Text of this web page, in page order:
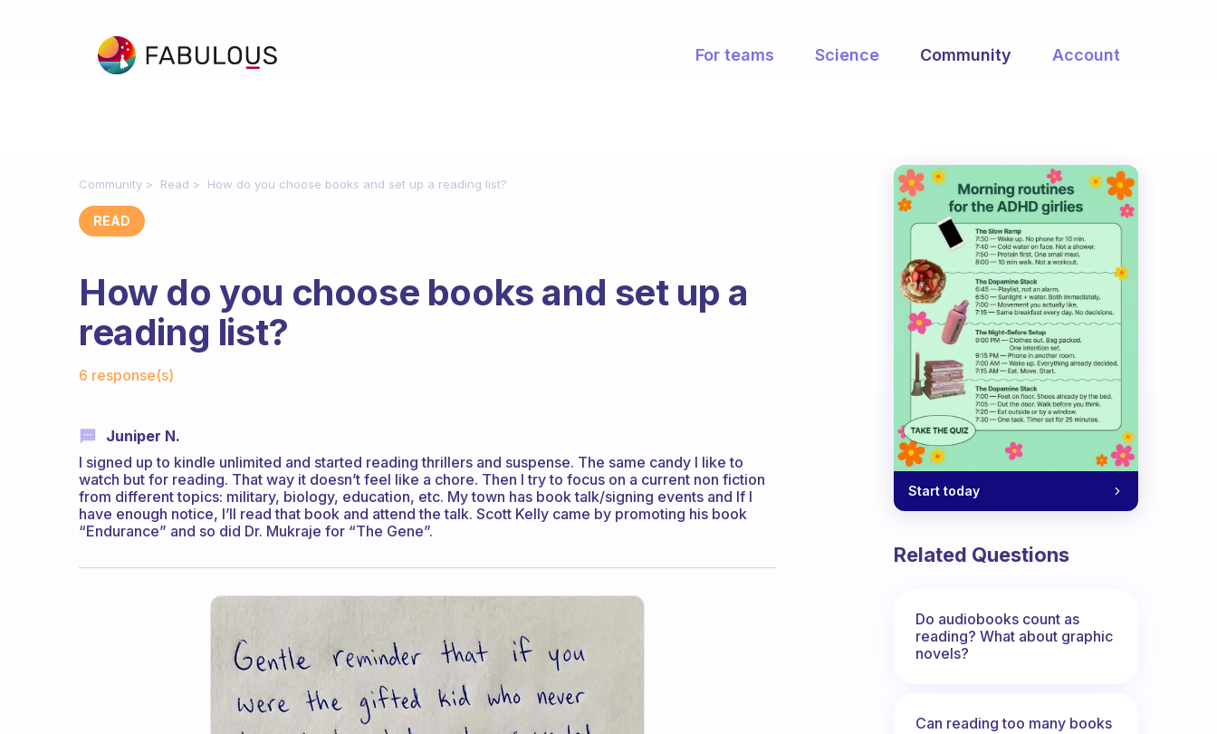
For teams Science Community Account
Community Read How do you choose books and set up a reading list?
READ
How do you choose books and set up a
reading list?
6 response(s)
Juniper N.
I signed up to kindle unlimited and started reading thrillers and suspense. The same candy I like to
watch but for reading. That way it doesn’t feel like a chore. Then I try to focus on a current non fiction
from different topics: military, biology, education, etc. My town has book talk/signing events and If I
have enough notice, I’ll read that book and attend the talk. Scott Kelly came by promoting his book
“Endurance” and so did Dr. Mukraje for “The Gene”.
Start today
Related Questions
Do audiobooks count as
reading? What about graphic
novels?
Can reading too many books